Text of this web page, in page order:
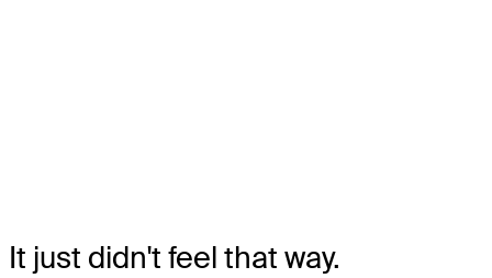
It just didn't feel that way.